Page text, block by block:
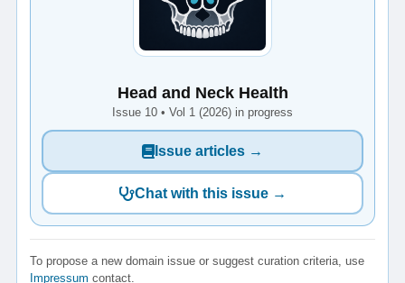
Head and Neck Health
Issue 10 • Vol 1 (2026) in progress
Issue articles →
Chat with this issue →
To propose a new domain issue or suggest curation criteria, use
Impressum contact.